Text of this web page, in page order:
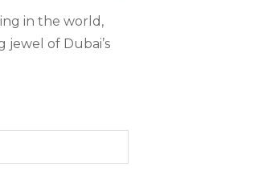
in the world,
jewel of Dubai’s